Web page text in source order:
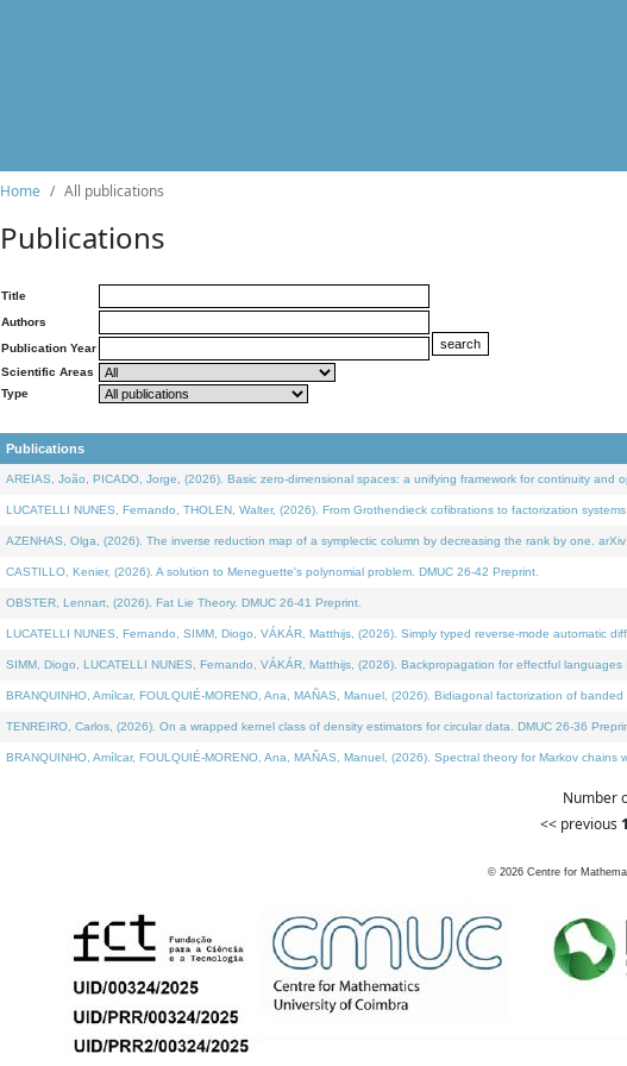
Home All publications
Publications
Title
Authors
Publication Year
Scientific Areas
Type
Publications
AREIAS, João, PICADO, Jorge, (2026). Basic zero-dimensional spaces: a unifying framework for continuity and
LUCATELLI NUNES, Fernando, THOLEN, Walter, (2026). From Grothendieck cofibrations to factorization
AZENHAS, Olga, (2026). The inverse reduction map of a symplectic column by decreasing the rank by one.
CASTILLO, Kenier, (2026). A solution to Meneguette's polynomial problem. DMUC 26-42 Preprint.
OBSTER, Lennart, (2026). Fat Lie Theory. DMUC 26-41 Preprint.
LUCATELLI NUNES, Fernando, SIMM, Diogo, VÁKÁR, Matthijs, (2026). Simply typed reverse-mode automatic
SIMM, Diogo, LUCATELLI NUNES, Fernando, VÁKÁR, Matthijs, (2026). Backpropagation for effectful
BRANQUINHO, Amílcar, FOULQUIÉ-MORENO, Ana, MAÑAS, Manuel, (2026). Bidiagonal factorization of
TENREIRO, Carlos, (2026). On a wrapped kernel class of density estimators for circular data. DMUC 26-36
BRANQUINHO, Amílcar, FOULQUIÉ-MORENO, Ana, MAÑAS, Manuel, (2026). Spectral theory for Markov
Number
<< previous 1
© 2026 Centre for